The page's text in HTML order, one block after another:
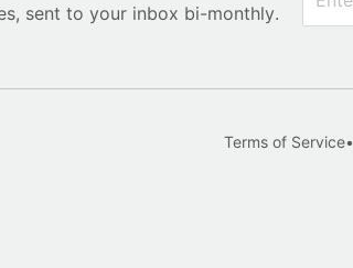
sent to your inbox bi-monthly.
Terms of Service•